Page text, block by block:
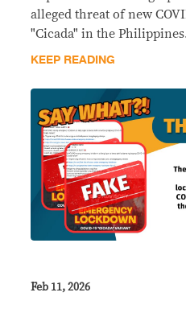
alleged threat of new
"Cicada" in the
KEEP READING
Feb 11, 2026